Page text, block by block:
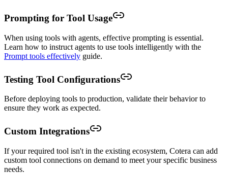
Prompting for Tool Usage
When using tools with agents, effective prompting is essential.
Learn how to instruct agents to use tools intelligently with the
Prompt tools effectively guide.
Testing Tool Configurations
Before deploying tools to production, validate their behavior to
ensure they work as expected.
Custom Integrations
If your required tool isn't in the existing ecosystem, Cotera can add
custom tool connections on demand to meet your specific business
needs.